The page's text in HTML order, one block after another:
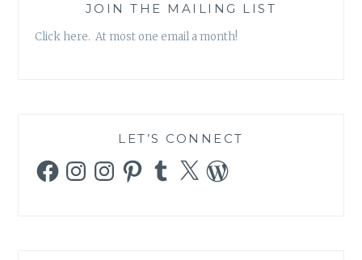
JOIN THE MAILING LIST
Click here. At most one email a month!
LET’S CONNECT
FacebookInstagramInstagramPinterestTumblr
X WordPress